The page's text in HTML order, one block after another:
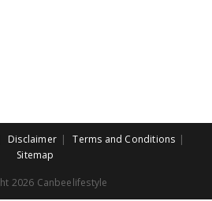
Disclaimer
Terms and Conditions
Sitemap
2026 Canbeelifestyle